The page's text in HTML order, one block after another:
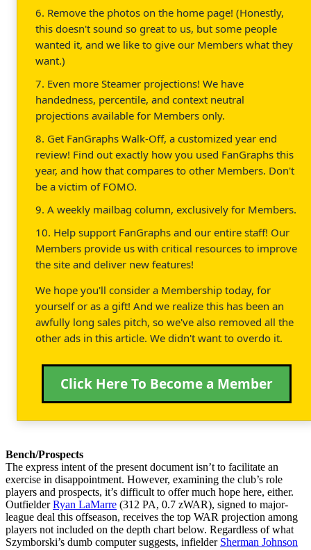
6. Remove the photos on the home page! (Honestly,
this doesn't sound so great to us, but some people
wanted it, and we like to give our Members what they
want.)
7. Even more Steamer projections! We have
handedness, percentile, and context neutral
projections available for Members only.
8. Get FanGraphs Walk-Off, a customized year end
review! Find out exactly how you used FanGraphs this
year, and how that compares to other Members. Don't
be a victim of FOMO.
9. A weekly mailbag column, exclusively for Members.
10. Help support FanGraphs and our entire staff! Our
Members provide us with critical resources to improve
the site and deliver new features!
We hope you'll consider a Membership today, for
yourself or as a gift! And we realize this has been an
awfully long sales pitch, so we've also removed all the
other ads in this article. We didn't want to overdo it.
Click Here To Become a Member
Bench/Prospects
The express intent of the present document isn’t to facilitate an
exercise in disappointment. However, examining the club’s role
players and prospects, it’s difficult to offer much hope here, either.
OutfielderRyan LaMarre (312 PA, 0.7 zWAR), signed to major-
league deal this offseason, receives the top WAR projection among
players not included on the depth chart below. Regardless of what
Szymborski’s dumb computer suggests, infielder Sherman Johnson